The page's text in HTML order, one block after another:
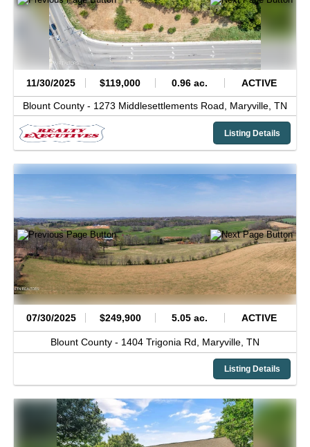
11/30/2025 $119,000 0.96 ac. ACTIVE
Blount County - 1273 Middlesettlements Road, Maryville, TN
Listing Details
07/30/2025 $249,900 5.05 ac. ACTIVE
Blount County - 1404 Trigonia Rd, Maryville, TN
Listing Details